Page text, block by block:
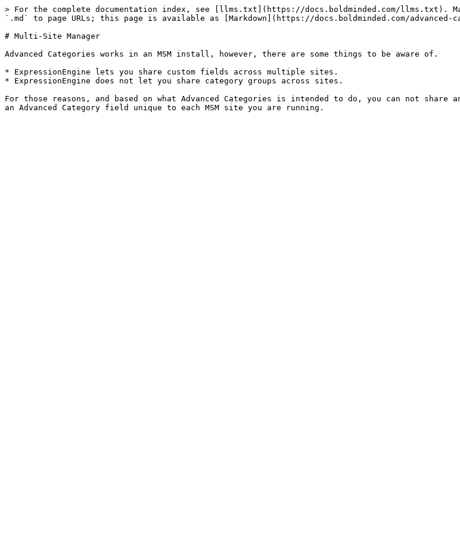
> For the complete documentation index, see [llms.txt](https://docs.boldminded.com/llms.txt).
`.md` to page URLs; this page is available as [Markdown](https://docs.boldminded.com/
# Multi-Site Manager
Advanced Categories works in an MSM install, however, there are some things to be aware of.
* ExpressionEngine lets you share custom fields across multiple sites.
* ExpressionEngine does not let you share category groups across sites.
For those reasons, and based on what Advanced Categories is intended to do, you can not